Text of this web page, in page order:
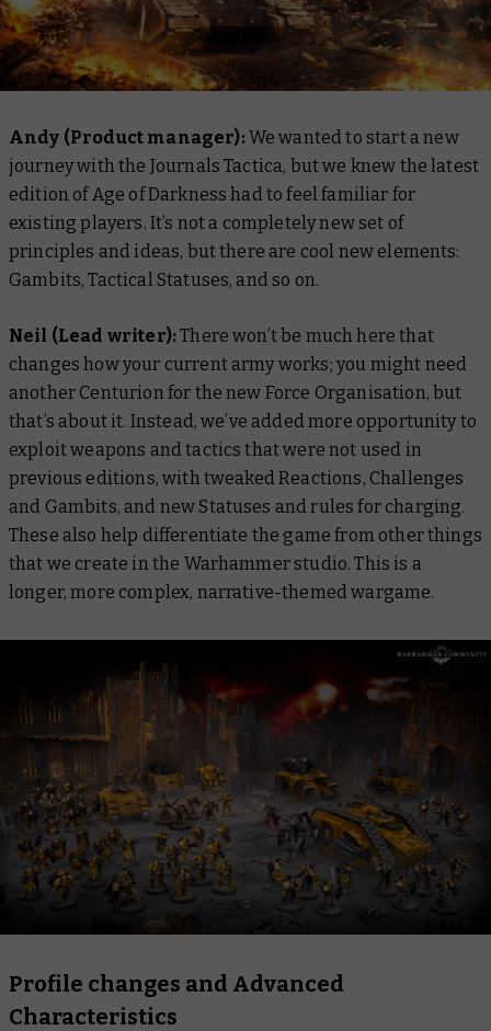
Andy (Product manager):We wanted to start a new
journey with the Journals Tactica, but we knew the latest
edition of Age of Darkness had to feel familiar for
existing players. It’s not a completely new set of
principles and ideas, but there are cool new elements:
Gambits, Tactical Statuses, and so on.
Neil (Lead writer):There won’t be much here that
changes how your current army works; you might need
another Centurion for the new Force Organisation, but
that’s about it. Instead, we’ve added more opportunity to
exploit weapons and tactics that were not used in
previous editions, with tweaked Reactions, Challenges
and Gambits, and new Statuses and rules for charging.
These also help differentiate the game from other things
that we create in the Warhammer studio. This is a
longer, more complex, narrative-themed wargame.
Profile changes and Advanced
Characteristics